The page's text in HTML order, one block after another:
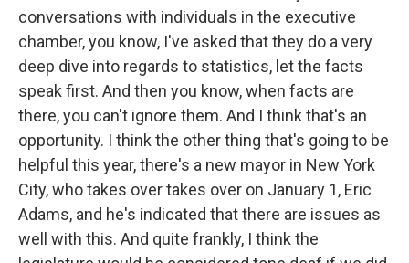
conversations with individuals in the executive
chamber, you know, I've asked that they do a very
deep dive into regards to statistics, let the facts
speak first. And then you know, when facts are
there, you can't ignore them. And I think that's an
opportunity. I think the other thing that's going to be
helpful this year, there's a new mayor in New York
City, who takes over takes over on January 1, Eric
Adams, and he's indicated that there are issues as
well with this. And quite frankly, I think the